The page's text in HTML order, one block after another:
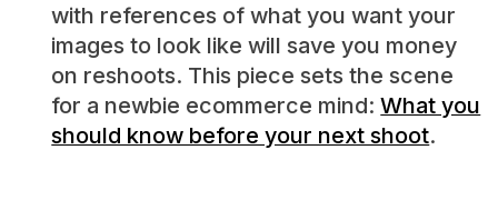
with references of what you want your
images to look like will save you money
on reshoots. This piece sets the scene
for a newbie ecommerce mind:What you
should know before your next shoot.